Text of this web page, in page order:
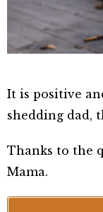
It is positive
shedding dad,
Thanks to the
Mama.